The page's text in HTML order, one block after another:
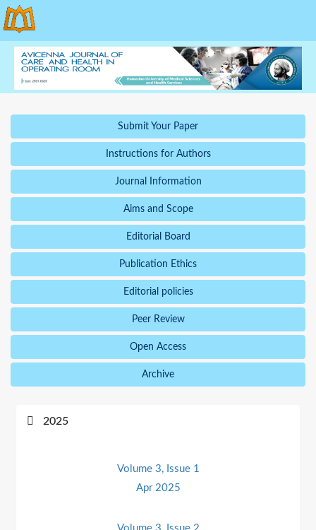
Submit Your Paper
Instructions for Authors
Journal Information
Aims and Scope
Editorial Board
Publication Ethics
Editorial policies
Peer Review
Open Access
Archive
2025
Volume 3, Issue 1
Apr 2025